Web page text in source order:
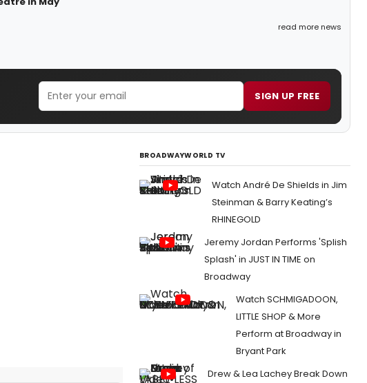
read more news
SIGN UP FREE
BROADWAYWORLD TV
Watch André De Shields in Jim
Steinman & Barry Keating’s
RHINEGOLD
Jeremy Jordan Performs 'Splish
Splash' in JUST IN TIME on
Broadway
Watch SCHMIGADOON,
LITTLE SHOP & More
Perform at Broadway in
Bryant Park
Drew & Lea Lachey Break Down